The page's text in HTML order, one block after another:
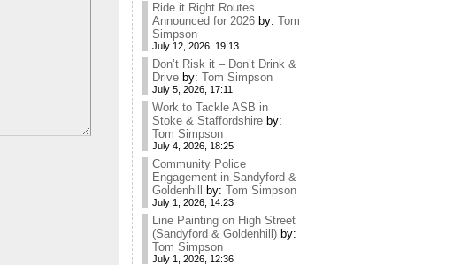
Ride it Right Routes
Announced for 2026 by: Tom
Simpson
July 12, 2026, 19:13
Don’t Risk it – Don’t Drink &
Drive by: Tom Simpson
July 5, 2026, 17:11
Work to Tackle ASB in
Stoke & Staffordshire by:
Tom Simpson
July 4, 2026, 18:25
Community Police
Engagement in Sandyford &
Goldenhill
by: Tom Simpson
July 1, 2026, 14:23
Line Painting on High Street
(Sandyford & Goldenhill) by:
Tom Simpson
July 1, 2026, 12:36